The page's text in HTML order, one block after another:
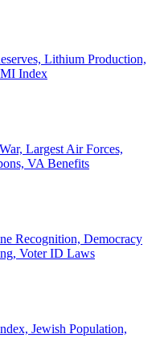
Lithium Production,
Index
Largest Air Forces,
VA Benefits
Recognition, Democracy
Voter ID Laws
Jewish Population,